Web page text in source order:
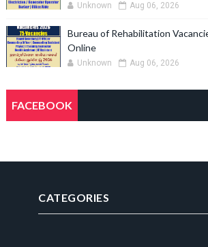
Unknown Aug 06, 2026
Bureau of Rehabilitation
Online
Unknown Aug 06, 2026
FACEBOOK
CATEGORIES